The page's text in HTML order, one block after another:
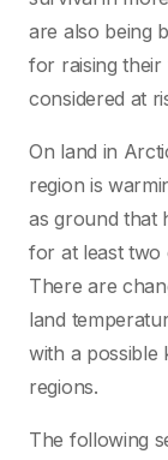
are also being
for raising their
considered at
On land in
region is
as ground that
for at least two
There are
land
with a possible
regions.
The following